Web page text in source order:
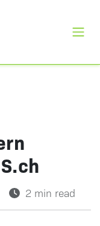
2 min read